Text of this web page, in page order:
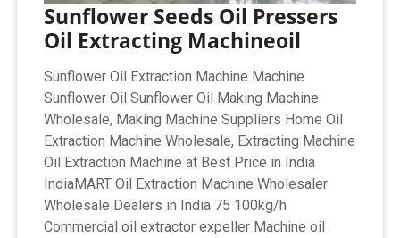
Sunflower Seeds Oil Pressers
Oil Extracting Machineoil
Sunflower Oil Extraction Machine Machine
Sunflower Oil Sunflower Oil Making Machine
Wholesale, Making Machine Suppliers Home Oil
Extraction Machine Wholesale, Extracting Machine
Oil Extraction Machine at Best Price in India
IndiaMART Oil Extraction Machine Wholesaler
Wholesale Dealers in India 75 100kg/h
Commercial oil extractor expeller Machine oil